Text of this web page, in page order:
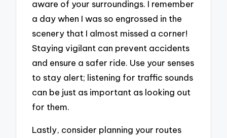
aware of your surroundings. I remember
a day when I was so engrossed in the
scenery that I almost missed a corner!
Staying vigilant can prevent accidents
and ensure a safer ride. Use your senses
to stay alert; listening for traffic sounds
can be just as important as looking out
for them.
Lastly, consider planning your routes